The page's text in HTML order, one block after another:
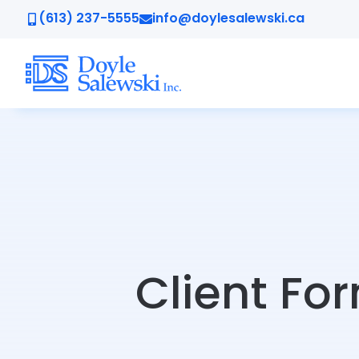
(613) 237-5555 info@doylesalewski.ca
Client